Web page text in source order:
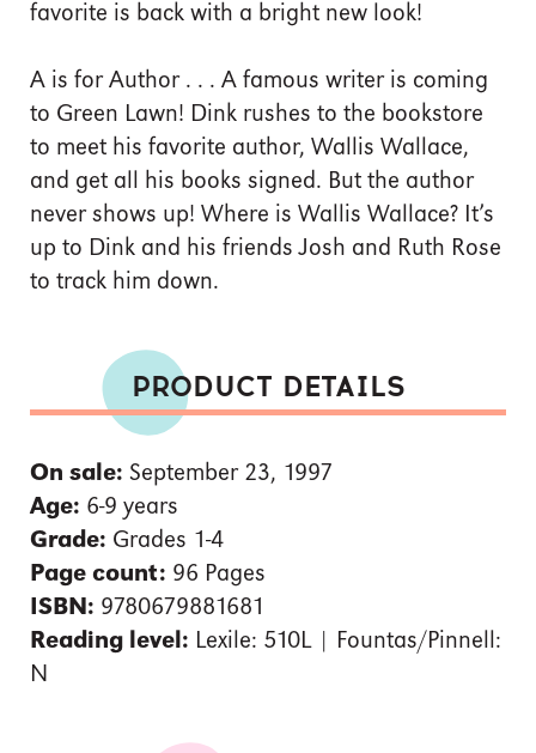
favorite is back with a bright new look!
A is for Author . . . A famous writer is coming
to Green Lawn! Dink rushes to the bookstore
to meet his favorite author, Wallis Wallace,
and get all his books signed. But the author
never shows up! Where is Wallis Wallace? It’s
up to Dink and his friends Josh and Ruth Rose
to track him down.
PRODUCT DETAILS
On sale: September 23, 1997
Age: 6-9 years
Grade: Grades 1-4
Page count: 96 Pages
ISBN: 9780679881681
Reading level: Lexile: 510L | Fountas/Pinnell:
N